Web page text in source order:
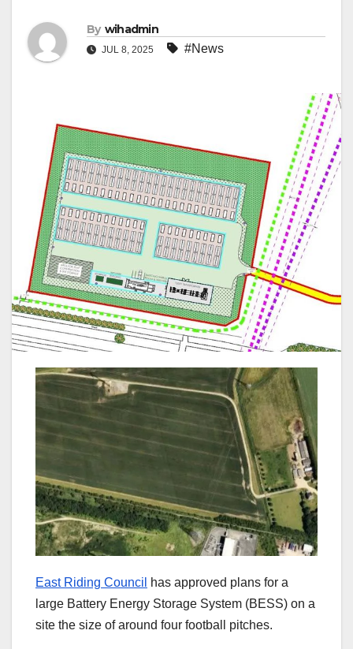
By wihadmin
JUL 8, 2025 #News
East Riding Council
has approved plans for a
large Battery Energy Storage System (BESS) on a
site the size of around four football pitches.